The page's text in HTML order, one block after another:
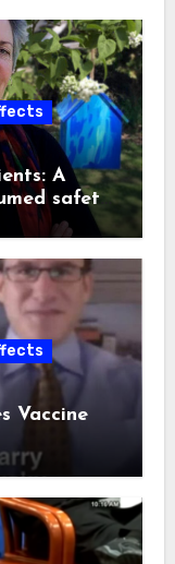
A
safety
Vaccine